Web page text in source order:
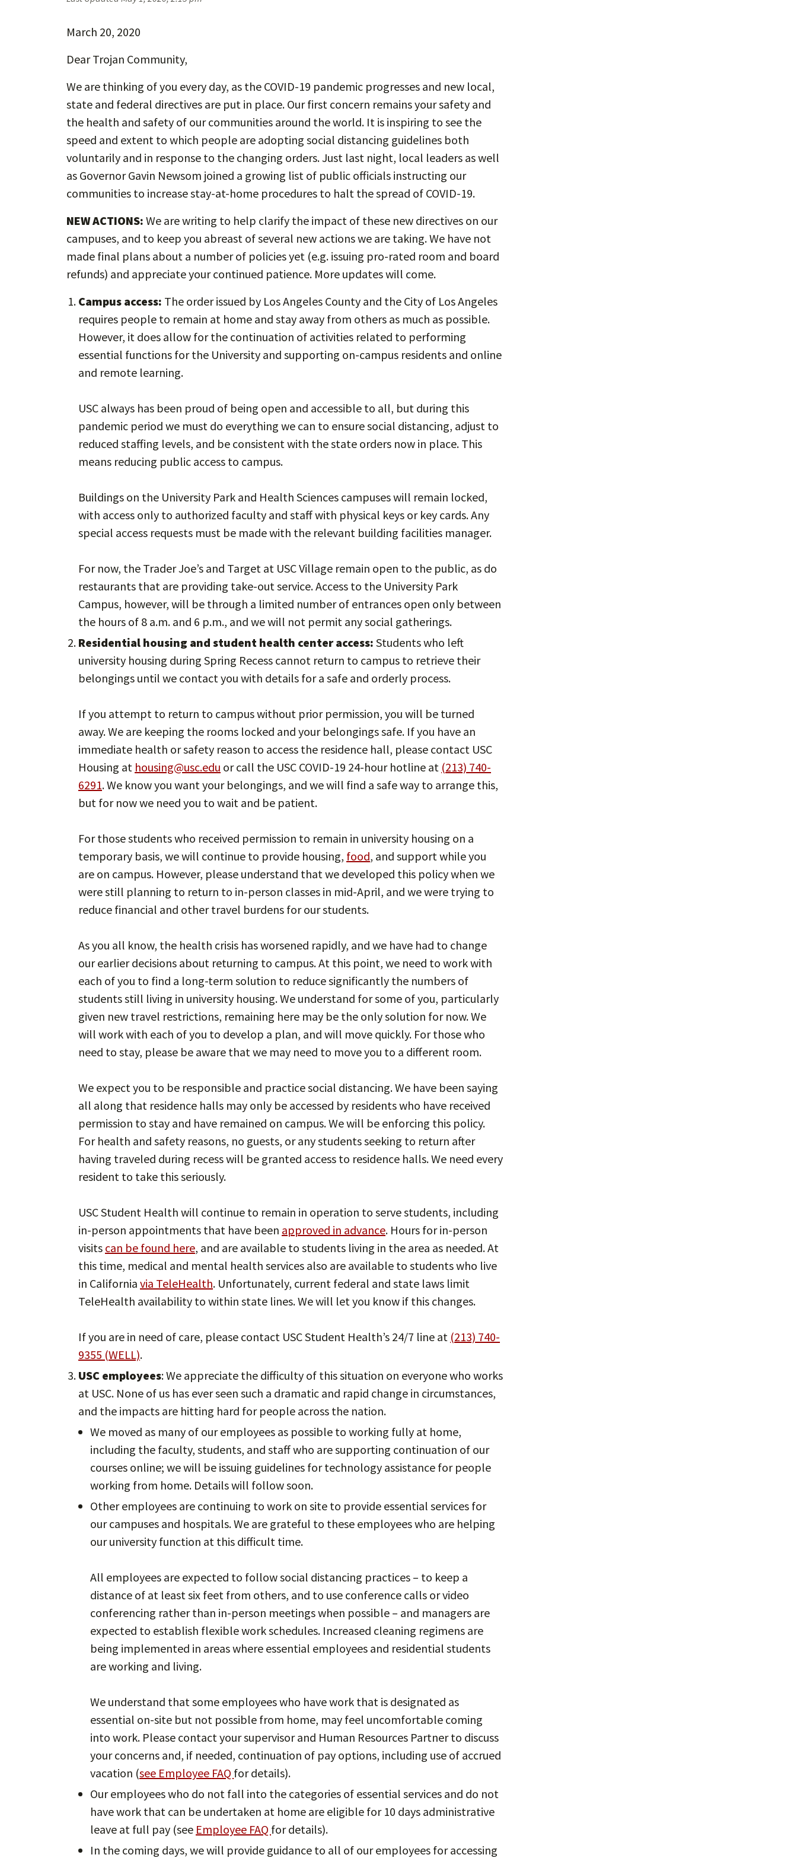
March 20, 2020
Dear Trojan Community,
We are thinking of you every day, as the COVID-19 pandemic progresses and new local,
state and federal directives are put in place. Our first concern remains your safety and
the health and safety of our communities around the world. It is inspiring to see the
speed and extent to which people are adopting social distancing guidelines both
voluntarily and in response to the changing orders. Just last night, local leaders as well
as Governor Gavin Newsom joined a growing list of public officials instructing our
communities to increase stay-at-home procedures to halt the spread of COVID-19.
NEW ACTIONS: We are writing to help clarify the impact of these new directives on our
campuses, and to keep you abreast of several new actions we are taking. We have not
made final plans about a number of policies yet (e.g. issuing pro-rated room and board
refunds) and appreciate your continued patience. More updates will come.
Campus access: The order issued by Los Angeles County and the City of Los Angeles
requires people to remain at home and stay away from others as much as possible.
However, it does allow for the continuation of activities related to performing
essential functions for the University and supporting on-campus residents and online
and remote learning.
USC always has been proud of being open and accessible to all, but during this
pandemic period we must do everything we can to ensure social distancing, adjust to
reduced staffing levels, and be consistent with the state orders now in place. This
means reducing public access to campus.
Buildings on the University Park and Health Sciences campuses will remain locked,
with access only to authorized faculty and staff with physical keys or key cards. Any
special access requests must be made with the relevant building facilities manager.
For now, the Trader Joe’s and Target at USC Village remain open to the public, as do
restaurants that are providing take-out service. Access to the University Park
Campus, however, will be through a limited number of entrances open only between
the hours of 8 a.m. and 6 p.m., and we will not permit any social gatherings.
Residential housing and student health center access: Students who left
university housing during Spring Recess cannot return to campus to retrieve their
belongings until we contact you with details for a safe and orderly process.
If you attempt to return to campus without prior permission, you will be turned
away. We are keeping the rooms locked and your belongings safe. If you have an
immediate health or safety reason to access the residence hall, please contact USC
Housing at housing@usc.edu or call the USC COVID-19 24-hour hotline at (213) 740-
6291. We know you want your belongings, and we will find a safe way to arrange this,
but for now we need you to wait and be patient.
For those students who received permission to remain in university housing on a
temporary basis, we will continue to provide housing, food, and support while you
are on campus. However, please understand that we developed this policy when we
were still planning to return to in-person classes in mid-April, and we were trying to
reduce financial and other travel burdens for our students.
As you all know, the health crisis has worsened rapidly, and we have had to change
our earlier decisions about returning to campus. At this point, we need to work with
each of you to find a long-term solution to reduce significantly the numbers of
students still living in university housing. We understand for some of you, particularly
given new travel restrictions, remaining here may be the only solution for now. We
will work with each of you to develop a plan, and will move quickly. For those who
need to stay, please be aware that we may need to move you to a different room.
We expect you to be responsible and practice social distancing. We have been saying
all along that residence halls may only be accessed by residents who have received
permission to stay and have remained on campus. We will be enforcing this policy.
For health and safety reasons, no guests, or any students seeking to return after
having traveled during recess will be granted access to residence halls. We need every
resident to take this seriously.
USC Student Health will continue to remain in operation to serve students, including
in-person appointments that have been approved in advance. Hours for in-person
visits can be found here, and are available to students living in the area as needed. At
this time, medical and mental health services also are available to students who live
in California via TeleHealth. Unfortunately, current federal and state laws limit
TeleHealth availability to within state lines. We will let you know if this changes.
If you are in need of care, please contact USC Student Health’s 24/7 line at (213) 740-
9355 (WELL).
USC employees: We appreciate the difficulty of this situation on everyone who works
at USC. None of us has ever seen such a dramatic and rapid change in circumstances,
and the impacts are hitting hard for people across the nation.
We moved as many of our employees as possible to working fully at home,
including the faculty, students, and staff who are supporting continuation of our
courses online; we will be issuing guidelines for technology assistance for people
working from home. Details will follow soon.
Other employees are continuing to work on site to provide essential services for
our campuses and hospitals. We are grateful to these employees who are helping
our university function at this difficult time.
All employees are expected to follow social distancing practices – to keep a
distance of at least six feet from others, and to use conference calls or video
conferencing rather than in-person meetings when possible – and managers are
expected to establish flexible work schedules. Increased cleaning regimens are
being implemented in areas where essential employees and residential students
are working and living.
We understand that some employees who have work that is designated as
essential on-site but not possible from home, may feel uncomfortable coming
into work. Please contact your supervisor and Human Resources Partner to discuss
your concerns and, if needed, continuation of pay options, including use of accrued
vacation (see Employee FAQ for details).
Our employees who do not fall into the categories of essential services and do not
have work that can be undertaken at home are eligible for 10 days administrative
leave at full pay (see Employee FAQ for details).
In the coming days, we will provide guidance to all of our employees for accessing